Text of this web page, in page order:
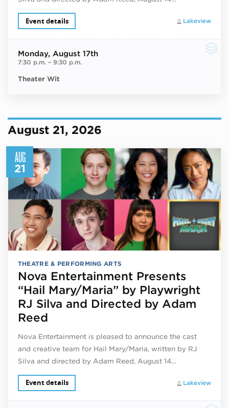
Lakeview
Event details
Monday, August 17th
7:30 p.m.– 9:30 p.m.
Theater Wit
August 21, 2026
AUG
21
THEATRE & PERFORMING ARTS
Nova Entertainment Presents
“Hail Mary/Maria” by Playwright
RJ Silva and Directed by Adam
Reed
Nova Entertainment is pleased to announce the cast
and creative team for Hail Mary/Maria, written by RJ
Silva and directed by Adam Reed, August 14…
Lakeview
Event details